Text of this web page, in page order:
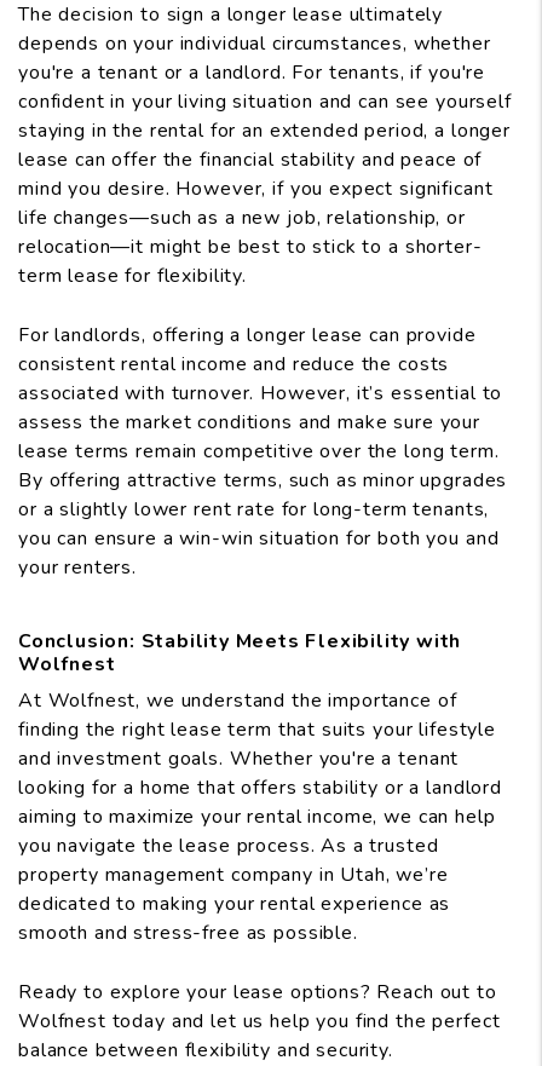
The decision to sign a longer lease ultimately
depends on your individual circumstances, whether
you're a tenant or a landlord. For tenants, if you're
confident in your living situation and can see yourself
staying in the rental for an extended period, a longer
lease can offer the financial stability and peace of
mind you desire. However, if you expect significant
life changes—such as a new job, relationship, or
relocation—it might be best to stick to a shorter-
term lease for flexibility.
For landlords, offering a longer lease can provide
consistent rental income and reduce the costs
associated with turnover. However, it’s essential to
assess the market conditions and make sure your
lease terms remain competitive over the long term.
By offering attractive terms, such as minor upgrades
or a slightly lower rent rate for long-term tenants,
you can ensure a win-win situation for both you and
your renters.
Conclusion: Stability Meets Flexibility with
Wolfnest
At Wolfnest, we understand the importance of
finding the right lease term that suits your lifestyle
and investment goals. Whether you're a tenant
looking for a home that offers stability or a landlord
aiming to maximize your rental income, we can help
you navigate the lease process. As a trusted
property management company in Utah, we’re
dedicated to making your rental experience as
smooth and stress-free as possible.
Ready to explore your lease options? Reach out to
Wolfnest today and let us help you find the perfect
balance between flexibility and security.